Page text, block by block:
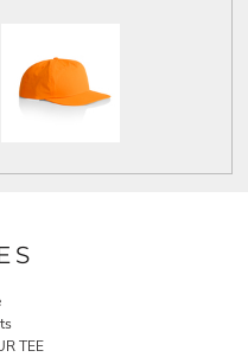
TEE